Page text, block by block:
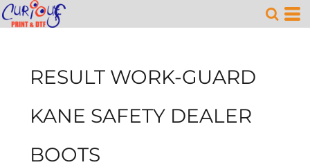
RESULT WORK-GUARD
KANE SAFETY DEALER
BOOTS